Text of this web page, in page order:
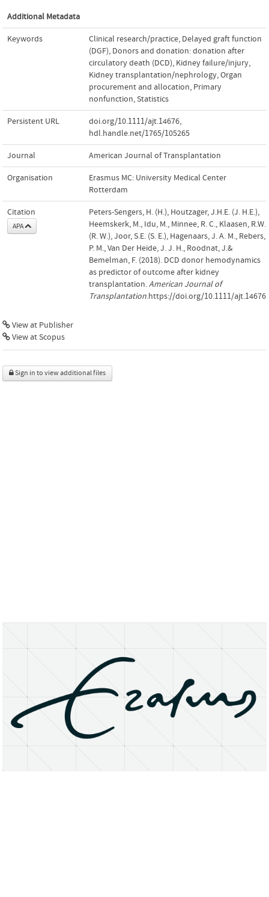
Additional Metadata
Keywords Clinical research/practice, Delayed graft function
(DGF), Donors and donation: donation after
circulatory death (DCD), Kidney failure/injury,
Kidney transplantation/nephrology,Organ
procurement and allocation, Primary
nonfunction,Statistics
Persistent URL doi.org/10.1111/ajt.14676,
hdl.handle.net/1765/105265
Journal American Journal of Transplantation
Organisation
Erasmus MC: University Medical Center
Rotterdam
Citation
APA
Peters-Sengers, H. (H.), Houtzager, J.H.E. (J. H.E.),
Heemskerk, M., Idu, M., Minnee, R. C., Klaasen, R.W.
(R. W.), Joor, S.E. (S. E.), Hagenaars, J. A. M., Rebers,
P. M., Van Der Heide, J. J. H., Roodnat, J.&
Bemelman, F. (2018). DCD donor hemodynamics
as predictor of outcome after kidney
transplantation.American Journal of
Transplantation.https://doi.org/10.1111/ajt.14676
View at Publisher
View at Scopus
Sign in to view additional files